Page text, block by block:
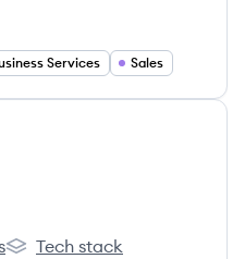
Services Sales
Tech stack